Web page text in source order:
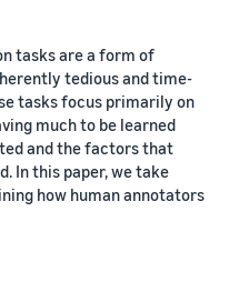
tasks are a form of
tedious and time-
tasks focus primarily on
much to be learned
and the factors that
In this paper, we take
how human annotators